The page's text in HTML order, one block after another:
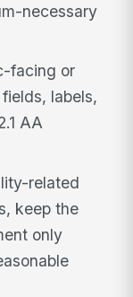
necessary
facing or
labels,
AA
related
keep the
only